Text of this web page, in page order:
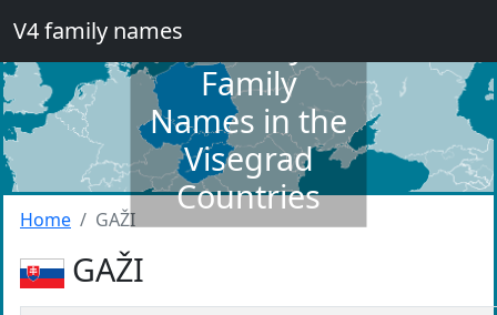
V4 family namesDictionary of
Family
Names in the
Visegrad
Countries
Home GAŽI
GAŽI